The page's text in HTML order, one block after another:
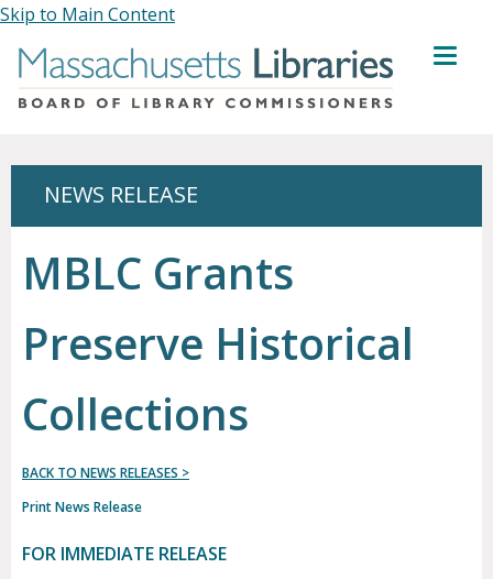
Skip to Main Content
MENU
NEWS RELEASE
MBLC Grants
Preserve Historical
Collections
BACK TO NEWS RELEASES >
Print News Release
FOR IMMEDIATE RELEASE